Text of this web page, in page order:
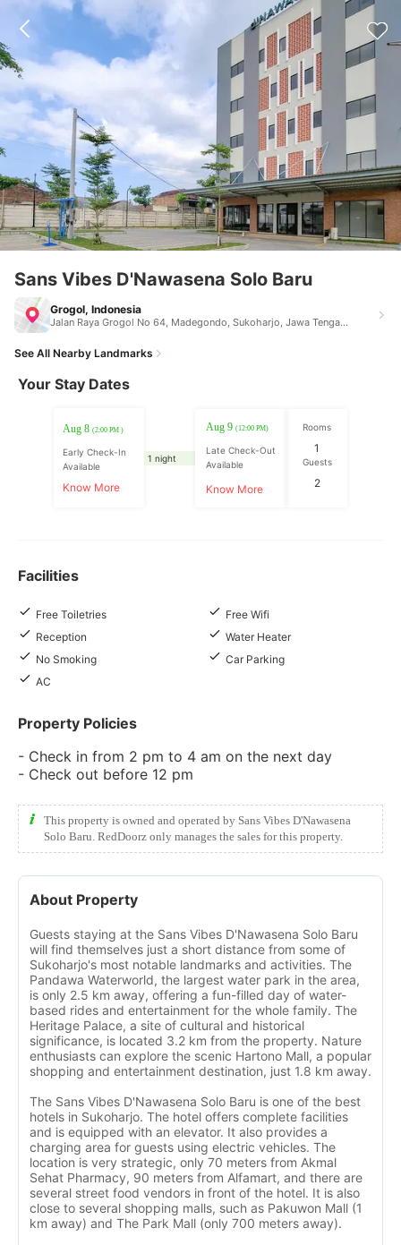
Sans Vibes D'Nawasena Solo Baru
Grogol, Indonesia
Jalan Raya Grogol No 64, Madegondo, Sukoharjo, Jawa Tengah Grogol Indonesia 57552
See All Nearby Landmarks
Your Stay Dates
Aug 8 (2:00 PM )
Early Check-In
Available
Know More
1 night
Aug 9(12:00 PM)
Late Check-Out
Available
Know More
Rooms
1
Guests
2
Facilities
Free Toiletries
Free Wifi
Reception
Water Heater
No Smoking
Car Parking
AC
Property Policies
- Check in from 2 pm to 4 am on the next day
- Check out before 12 pm
This property is owned and operated by Sans Vibes D'Nawasena
Solo Baru. RedDoorz only manages the sales for this property.
About Property
Guests staying at the Sans Vibes D'Nawasena Solo Baru
will find themselves just a short distance from some of
Sukoharjo's most notable landmarks and activities. The
Pandawa Waterworld, the largest water park in the area,
is only 2.5 km away, offering a fun-filled day of water-
based rides and entertainment for the whole family. The
Heritage Palace, a site of cultural and historical
significance, is located 3.2 km from the property. Nature
enthusiasts can explore the scenic Hartono Mall, a popular
shopping and entertainment destination, just 1.8 km away.
The Sans Vibes D'Nawasena Solo Baru is one of the best
hotels in Sukoharjo. The hotel offers complete facilities
and is equipped with an elevator. It also provides a
charging area for guests using electric vehicles. The
location is very strategic, only 70 meters from Akmal
Sehat Pharmacy, 90 meters from Alfamart, and there are
several street food vendors in front of the hotel. It is also
close to several shopping malls, such as Pakuwon Mall (1
km away) and The Park Mall (only 700 meters away).